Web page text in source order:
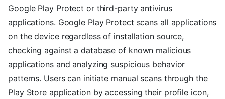
Google Play Protect or third-party antivirus
applications. Google Play Protect scans all applications
on the device regardless of installation source,
checking against a database of known malicious
applications and analyzing suspicious behavior
patterns. Users can initiate manual scans through the
Play Store application by accessing their profile icon,